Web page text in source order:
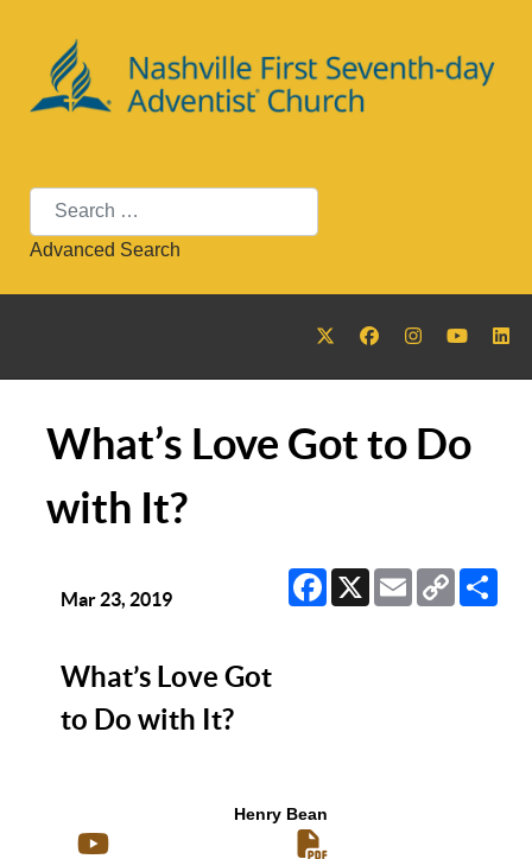
Search
Advanced Search
What’s Love Got to Do
with It?
Facebook
X EmailCopy
Link
Mar 23, 2019
What’s Love Got
to Do with It?
Henry Bean